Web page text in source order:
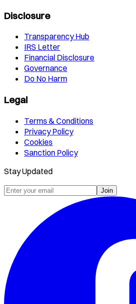
Disclosure
Transparency Hub
IRS Letter
Financial Disclosure
Governance
Do No Harm
Legal
Terms & Conditions
Privacy Policy
Cookies
Sanction Policy
Stay Updated
Join